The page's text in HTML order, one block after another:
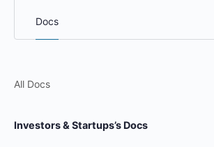
Docs
All Docs
Investors & Startups’s Docs